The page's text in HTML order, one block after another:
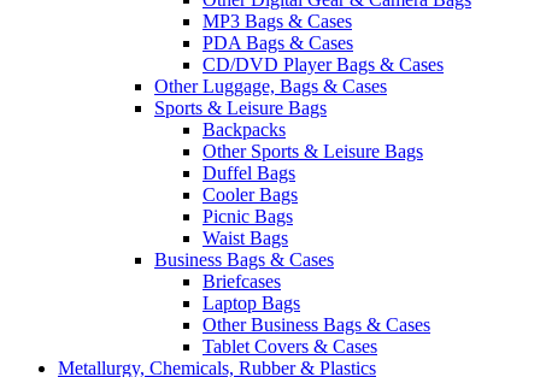
MP3 Bags & Cases
PDA Bags & Cases
CD/DVD Player Bags & Cases
Other Luggage, Bags & Cases
Sports & Leisure Bags
Backpacks
Other Sports & Leisure Bags
Duffel Bags
Cooler Bags
Picnic Bags
Waist Bags
Business Bags & Cases
Briefcases
Laptop Bags
Other Business Bags & Cases
Tablet Covers & Cases
Metallurgy, Chemicals, Rubber & Plastics